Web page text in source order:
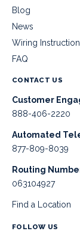
Blog
News
Wiring
FAQ
CONTACT US
Customer
888-406-2220
Automated
877-809-8039
Routing
063104927
Find a Location
FOLLOW US